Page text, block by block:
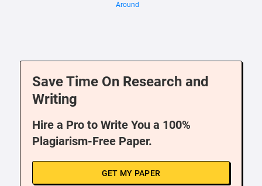
Around
Save Time On Research and
Writing
Hire a Pro to Write You a 100%
Plagiarism-Free Paper.
GET MY PAPER